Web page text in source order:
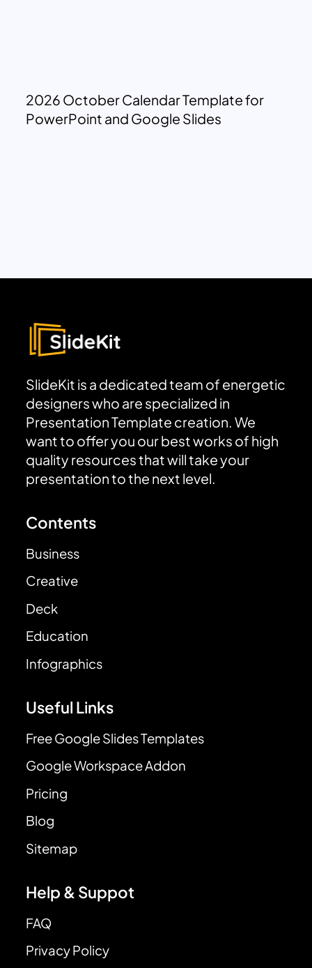
2026 October Calendar Template for
PowerPoint and Google Slides
SlideKit is a dedicated team of energetic
designers who are specialized in
Presentation Template creation. We
want to offer you our best works of high
quality resources that will take your
presentation to the next level.
Contents
Business
Creative
Deck
Education
Infographics
Useful Links
Free Google Slides Templates
Google Workspace Addon
Pricing
Blog
Sitemap
Help & Suppot
FAQ
Privacy Policy